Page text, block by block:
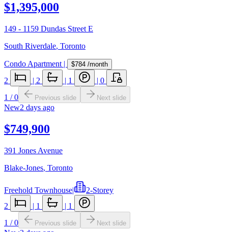
$1,395,000
149 - 1159 Dundas Street E
South Riverdale, Toronto
Condo Apartment | $784 /month
2 | 2 | 1 | 0
1 /0 Previous slide Next slide
New2 days ago
$749,900
391 Jones Avenue
Blake-Jones, Toronto
Freehold Townhouse|
2-Storey
2
| 1 | 1
1 /0 Previous slide Next slide